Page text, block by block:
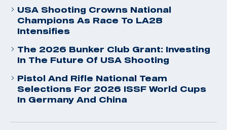
USA Shooting Crowns National
Champions As Race To LA28
Intensifies
The 2026 Bunker Club Grant: Investing
In The Future Of USA Shooting
Pistol And Rifle National Team
Selections For 2026 ISSF World Cups
In Germany And China